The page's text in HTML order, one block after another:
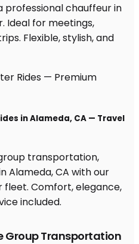
Group Transportation
professional chauffeur in
Ideal for meetings,
Flexible, stylish, and
in Alameda, CA — Travel
transportation,
Alameda, CA with our
Comfort, elegance,
included.